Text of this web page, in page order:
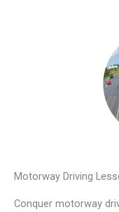
Motorway Driving
Conquer motorway